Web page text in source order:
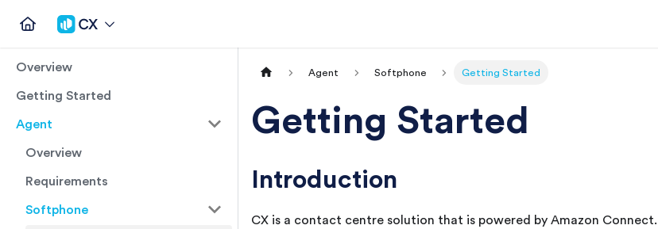
Overview
Getting Started
Agent
Overview
Requirements
Softphone
Agent Softphone Getting Started
Getting Started
Introduction
CX is a contact centre solution that is powered by Amazon